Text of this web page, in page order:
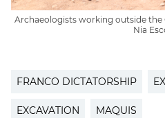
Archaeologists working outside the
Nia
FRANCO DICTATORSHIP
EXCAVATION MAQUIS